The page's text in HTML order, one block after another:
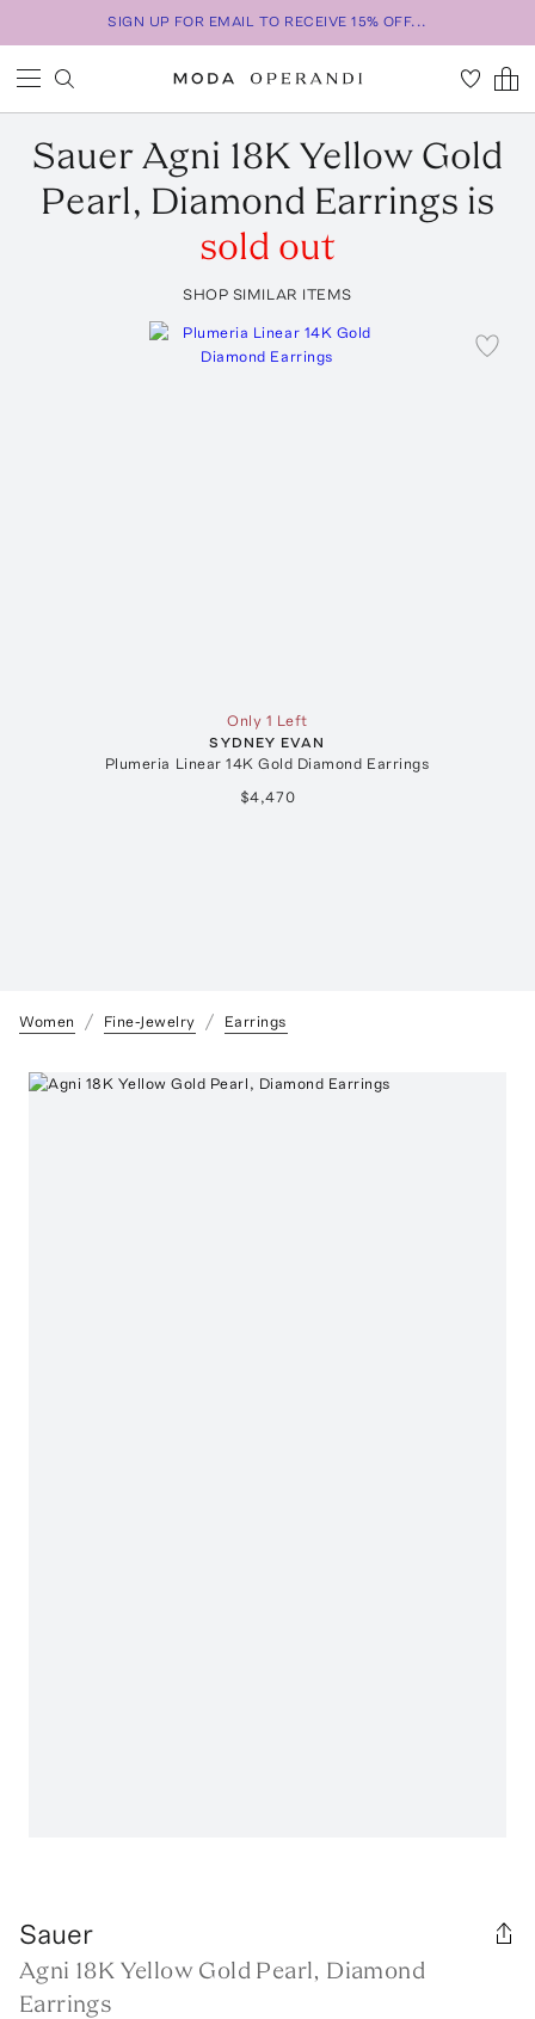
SIGN UP FOR EMAIL TO RECEIVE 15% OFF...
SauerAgni 18K Yellow Gold
Pearl, Diamond Earrings is
sold out
SHOP SIMILAR ITEMS
Only 1 Left
SYDNEY EVAN
Plumeria Linear 14K Gold Diamond Earrings
$4,470
Women Fine-Jewelry Earrings
Sauer
Agni 18K Yellow Gold Pearl, Diamond
Earrings